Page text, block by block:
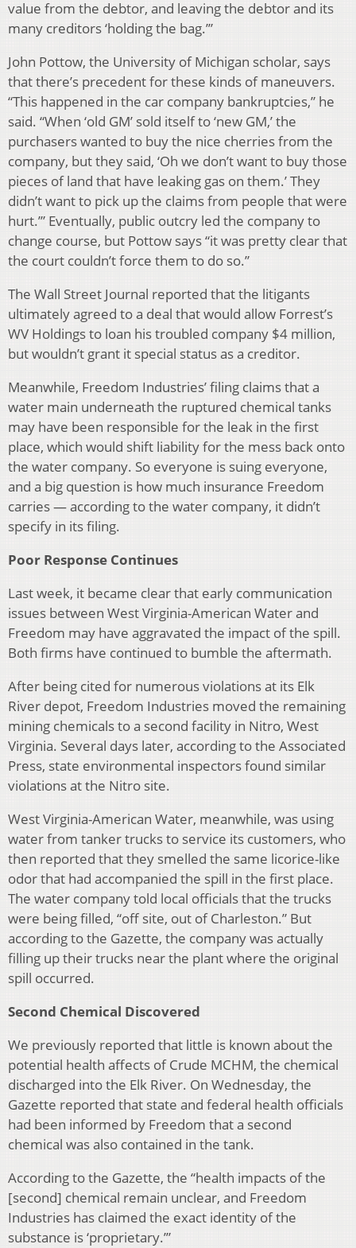
value from the debtor, and leaving the debtor and its
many creditors ‘holding the bag.’”
John Pottow, the University of Michigan scholar, says
that there’s precedent for these kinds of maneuvers.
“This happened in the car company bankruptcies,” he
said. “When ‘old GM’ sold itself to ‘new GM,’ the
purchasers wanted to buy the nice cherries from the
company, but they said, ‘Oh we don’t want to buy those
pieces of land that have leaking gas on them.’ They
didn’t want to pick up the claims from people that were
hurt.’” Eventually, public outcry led the company to
change course, but Pottow says “it was pretty clear that
the court couldn’t force them to do so.”
The Wall Street Journal reported that the litigants
ultimately agreed to a deal that would allow Forrest’s
WV Holdings to loan his troubled company $4 million,
but wouldn’t grant it special status as a creditor.
Meanwhile, Freedom Industries’ filing claims that a
water main underneath the ruptured chemical tanks
may have been responsible for the leak in the first
place, which would shift liability for the mess back onto
the water company. So everyone is suing everyone,
and a big question is how much insurance Freedom
carries — according to the water company, it didn’t
specify in its filing.
Poor Response Continues
Last week, it became clear that early communication
issues between West Virginia-American Water and
Freedom may have aggravated the impact of the spill.
Both firms have continued to bumble the aftermath.
After being cited for numerous violations at its Elk
River depot, Freedom Industries moved the remaining
mining chemicals to a second facility in Nitro, West
Virginia. Several days later, according to the Associated
Press, state environmental inspectors found similar
violations at the Nitro site.
West Virginia-American Water, meanwhile, was using
water from tanker trucks to service its customers, who
then reported that they smelled the same licorice-like
odor that had accompanied the spill in the first place.
The water company told local officials that the trucks
were being filled, “off site, out of Charleston.” But
according to the Gazette, the company was actually
filling up their trucks near the plant where the original
spill occurred.
Second Chemical Discovered
We previously reported that little is known about the
potential health affects of Crude MCHM, the chemical
discharged into the Elk River. On Wednesday, the
Gazette reported that state and federal health officials
had been informed by Freedom that a second
chemical was also contained in the tank.
According to the Gazette, the “health impacts of the
[second] chemical remain unclear, and Freedom
Industries has claimed the exact identity of the
substance is ‘proprietary.’”